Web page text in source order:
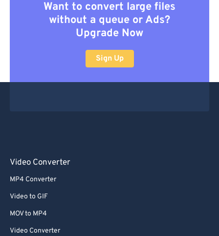
Want to convert large files
without a queue or Ads?
Upgrade Now
Sign Up
Video Converter
MP4 Converter
Video to GIF
MOV to MP4
Video Converter